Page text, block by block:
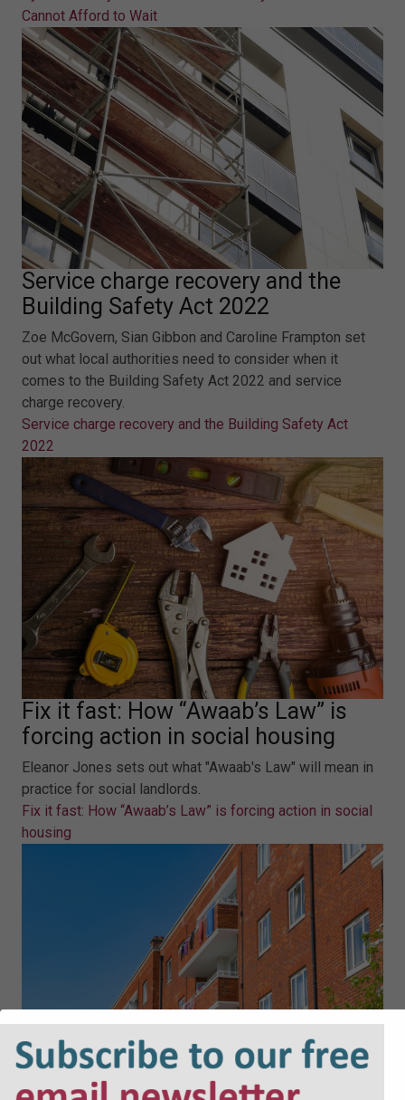
Cannot Afford to Wait
Service charge recovery and the
Building Safety Act 2022
Zoe McGovern, Sian Gibbon and Caroline Frampton set
out what local authorities need to consider when it
comes to the Building Safety Act 2022 and service
charge recovery.
Service charge recovery and the Building Safety Act
2022
Fix it fast: How “Awaab’s Law” is
forcing action in social housing
Eleanor Jones sets out what "Awaab's Law" will mean in
practice for social landlords.
Fix it fast: How “Awaab’s Law” is forcing action in social
housing